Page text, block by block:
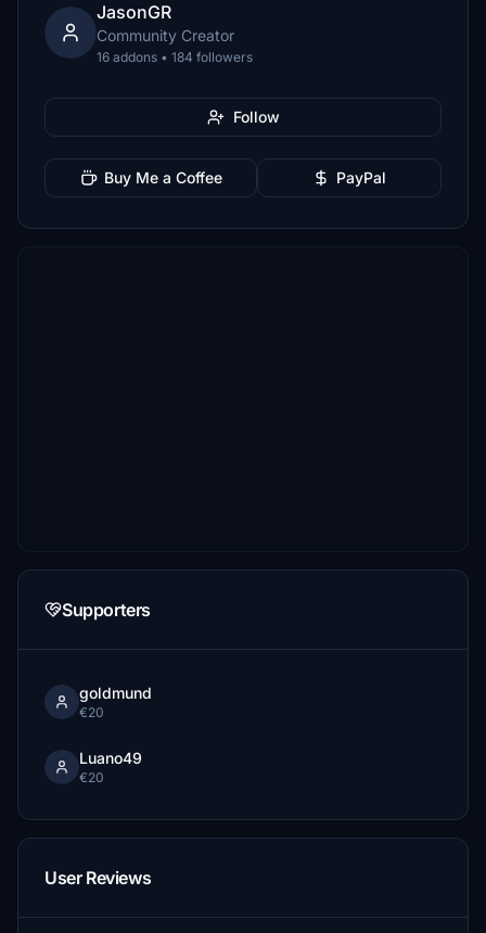
JasonGR
Community Creator
16 addons • 184 followers
Follow
Buy Me a Coffee PayPal
Supporters
goldmund
€20
Luano49
€20
User Reviews